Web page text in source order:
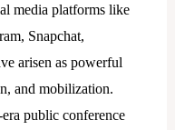
media platforms like
Snapchat,
arisen as powerful
and mobilization.
public conference